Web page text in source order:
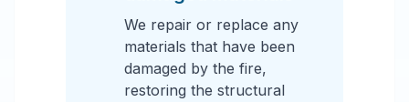
We repair or replace any
materials that have been
damaged by the fire,
restoring the structural